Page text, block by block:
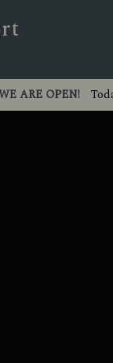
ARE OPEN!